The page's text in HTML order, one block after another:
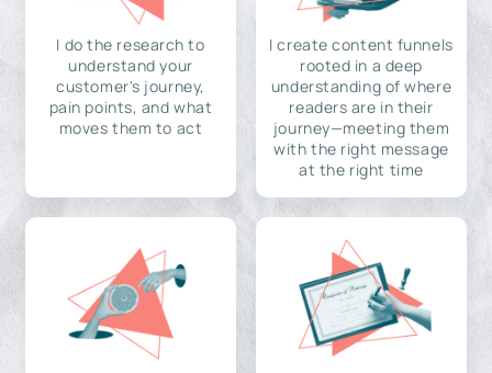
I do the research to
understand your
customer's journey,
pain points, and what
moves them to act
I create content funnels
rooted in a deep
understanding of where
readers are in their
journey—meeting them
with the right message
at the right time